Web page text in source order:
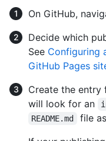
On GitHub,
Decide which
See Configuring
GitHub Pages
Create the entry
will look for an
README.md
file